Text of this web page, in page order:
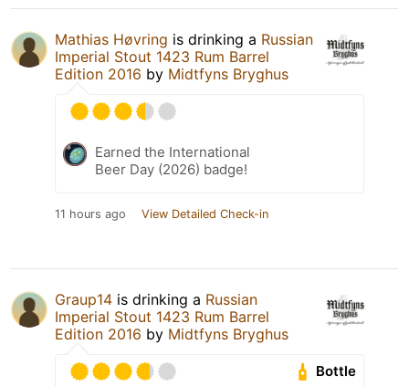
Mathias Høvring is drinking a Russian
Imperial Stout 1423 Rum Barrel
Edition 2016 by Midtfyns Bryghus
Earned the International
Beer Day (2026) badge!
11 hours ago View Detailed Check-in
Graup14 is drinking a Russian
Imperial Stout 1423 Rum Barrel
Edition 2016 by Midtfyns Bryghus
Bottle